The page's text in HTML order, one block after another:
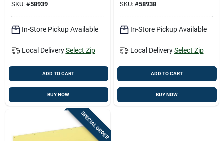
SKU: #58939
In-Store Pickup Available
Local Delivery Select Zip
ADD TO CART
BUY NOW
SKU: #58938
In-Store Pickup Available
Local Delivery Select Zip
ADD TO CART
BUY NOW
SPECIAL ORDER